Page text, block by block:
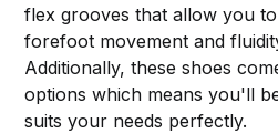
flex grooves that allow you
forefoot movement and
Additionally, these shoes
options which means you'll
suits your needs perfectly.